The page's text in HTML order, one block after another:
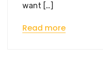
want […]
Read more